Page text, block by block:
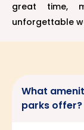
great time,
unforgettable
What
parks offer?